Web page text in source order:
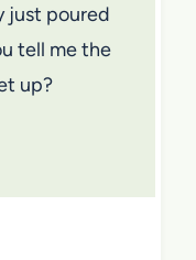
just poured
tell me the
up?